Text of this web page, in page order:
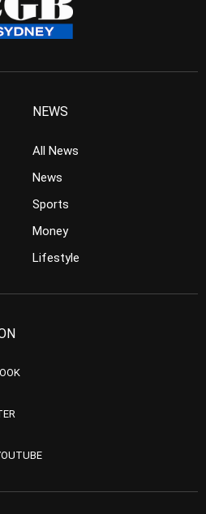
NEWS
All News
News
Sports
Money
Lifestyle